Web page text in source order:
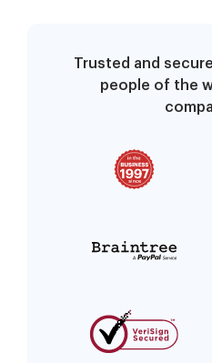
Trusted and
people of the